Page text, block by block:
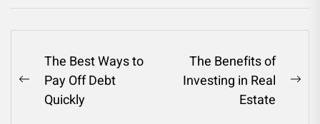
Post
navigation
Previous
post:
The Best Ways to
Pay Off Debt
Quickly
The Benefits of
Investing in Real
Estate